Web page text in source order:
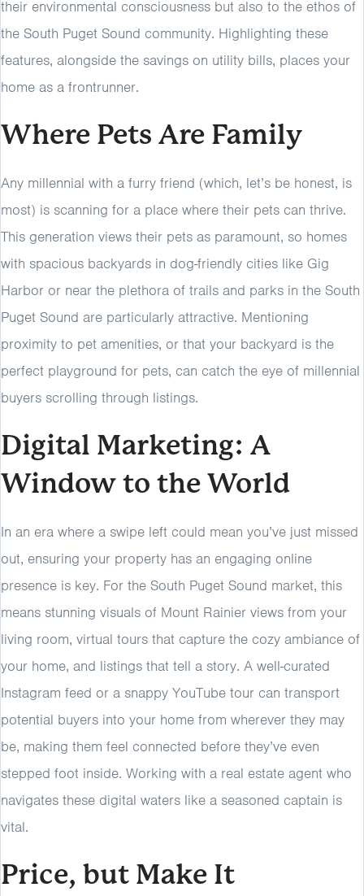
their environmental consciousness but also to the ethos of
the South Puget Sound community. Highlighting these
features, alongside the savings on utility bills, places your
home as a frontrunner.
Where Pets Are Family
Any millennial with a furry friend (which, let’s be honest, is
most) is scanning for a place where their pets can thrive.
This generation views their pets as paramount, so homes
with spacious backyards in dog-friendly cities like Gig
Harbor or near the plethora of trails and parks in the South
Puget Sound are particularly attractive. Mentioning
proximity to pet amenities, or that your backyard is the
perfect playground for pets, can catch the eye of millennial
buyers scrolling through listings.
Digital Marketing: A
Window to the World
In an era where a swipe left could mean you’ve just missed
out, ensuring your property has an engaging online
presence is key. For the South Puget Sound market, this
means stunning visuals of Mount Rainier views from your
living room, virtual tours that capture the cozy ambiance of
your home, and listings that tell a story. A well-curated
Instagram feed or a snappy YouTube tour can transport
potential buyers into your home from wherever they may
be, making them feel connected before they’ve even
stepped foot inside. Working with a real estate agent who
navigates these digital waters like a seasoned captain is
vital.
Price, but Make It